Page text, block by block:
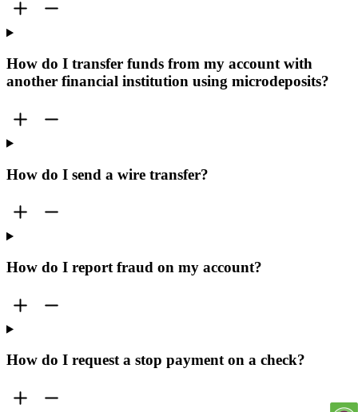
How do I transfer funds from my account with
another financial institution using microdeposits?
How do I send a wire transfer?
How do I report fraud on my account?
How do I request a stop payment on a check?